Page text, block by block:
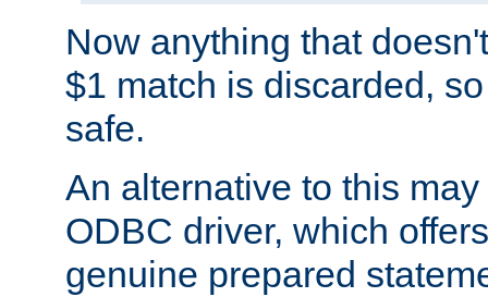
Now anything that
$1 match is discarded,
safe.
An alternative to this
ODBC driver, which
genuine prepared